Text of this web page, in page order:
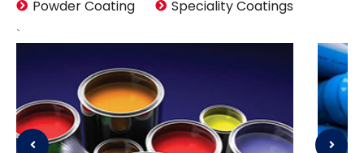
Powder Coating
Speciality Coatings
`